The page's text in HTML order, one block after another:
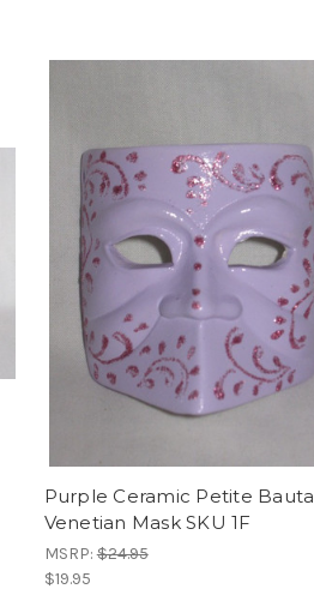
Purple Ceramic Petite Bauta
Venetian Mask SKU 1F
MSRP:$24.95
$19.95